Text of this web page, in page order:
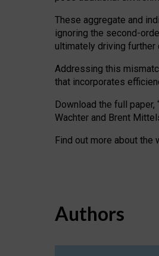
These aggregate and
ignoring the second-
ultimately driving further
Addressing this
that incorporates
Download the full paper,
Wachter and Brent
Find out more about the
Authors